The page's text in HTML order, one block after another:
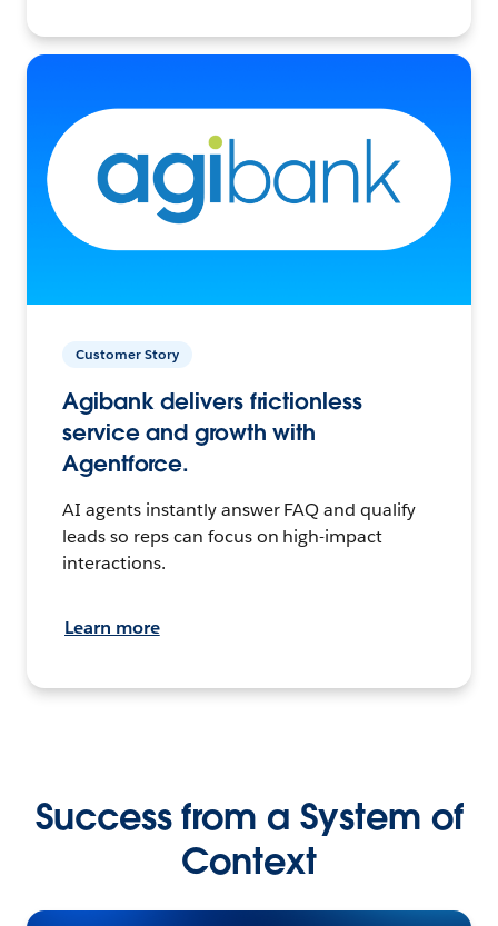
Customer Story
Agibank delivers frictionless
service and growth with
Agentforce.
AI agents instantly answer FAQ and qualify
leads so reps can focus on high-impact
interactions.
Learn more
Success from a System of
Context